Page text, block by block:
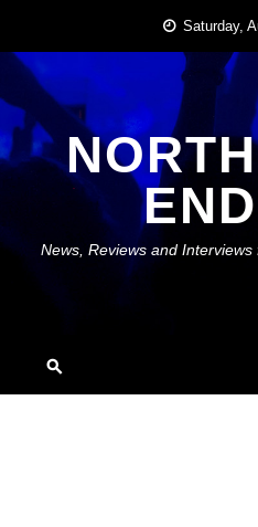
content
Saturday,
News, Reviews and